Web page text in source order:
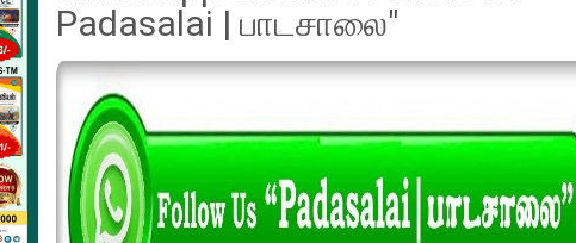
Padasalai | பாடசாலை"